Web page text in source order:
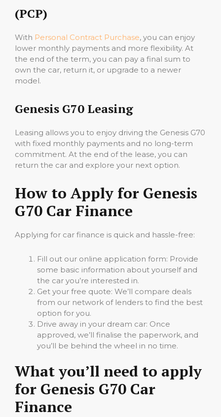
(PCP)
With Personal Contract Purchase, you can enjoy
lower monthly payments and more flexibility. At
the end of the term, you can pay a final sum to
own the car, return it, or upgrade to a newer
model.
Genesis G70 Leasing
Leasing allows you to enjoy driving the Genesis G70
with fixed monthly payments and no long-term
commitment. At the end of the lease, you can
return the car and explore your next option.
How to Apply for Genesis
G70 Car Finance
Applying for car finance is quick and hassle-free:
Fill out our online application form: Provide
some basic information about yourself and
the car you’re interested in.
Get your free quote: We’ll compare deals
from our network of lenders to find the best
option for you.
Drive away in your dream car: Once
approved, we’ll finalise the paperwork, and
you’ll be behind the wheel in no time.
What you’ll need to apply
for Genesis G70 Car
Finance